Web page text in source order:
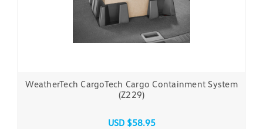
WeatherTech CargoTech Cargo Containment System
(Z229)
USD $58.95